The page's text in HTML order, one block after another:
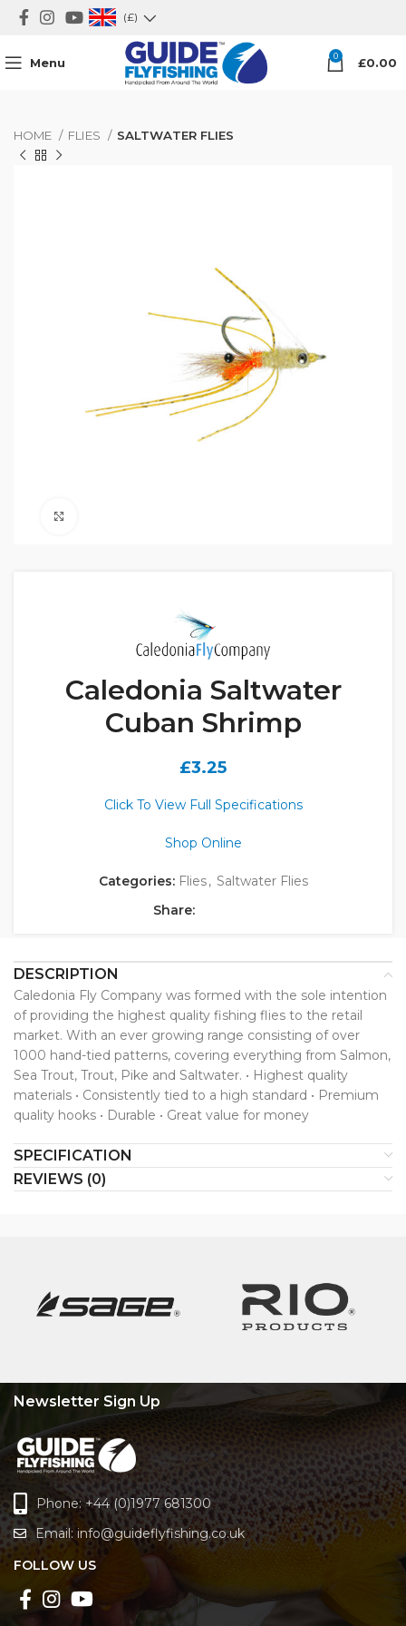
(£)
Menu 0 £0.00
HOME FLIES SALTWATER FLIES
Caledonia Saltwater
Cuban Shrimp
£3.25
Click To View Full Specifications
Shop Online
Categories: Flies, Saltwater Flies
Share:
DESCRIPTION
Caledonia Fly Company was formed with the sole intention
of providing the highest quality fishing flies to the retail
market. With an ever growing range consisting of over
1000 hand-tied patterns, covering everything from Salmon,
Sea Trout, Trout, Pike and Saltwater. • Highest quality
materials • Consistently tied to a high standard • Premium
quality hooks • Durable • Great value for money
SPECIFICATION
REVIEWS (0)
Newsletter Sign Up
Phone: +44 (0)1977 681300
Email: info@guideflyfishing.co.uk
FOLLOW US